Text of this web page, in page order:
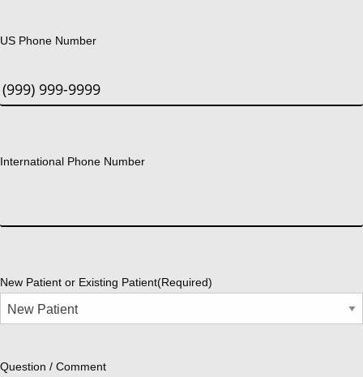
US Phone Number
International Phone Number
New Patient or Existing Patient(Required)
Question / Comment